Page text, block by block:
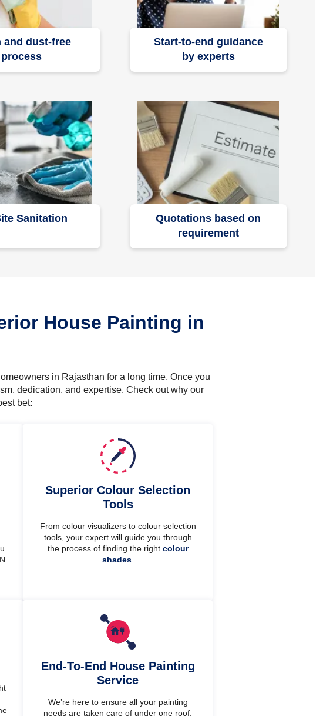
and dust-free
process
Start-to-end guidance
by experts
Sanitation
Quotations based on
requirement
House Painting in
in Rajasthan for a long time. Once you
dedication, and expertise. Check out why our
bet:
Superior Colour Selection
Tools
From colour visualizers to colour selection
tools, your expert will guide you through
the process of finding the right colour
shades.
End-To-End House Painting
Service
We’re here to ensure all your painting
needs are taken care of under one roof.